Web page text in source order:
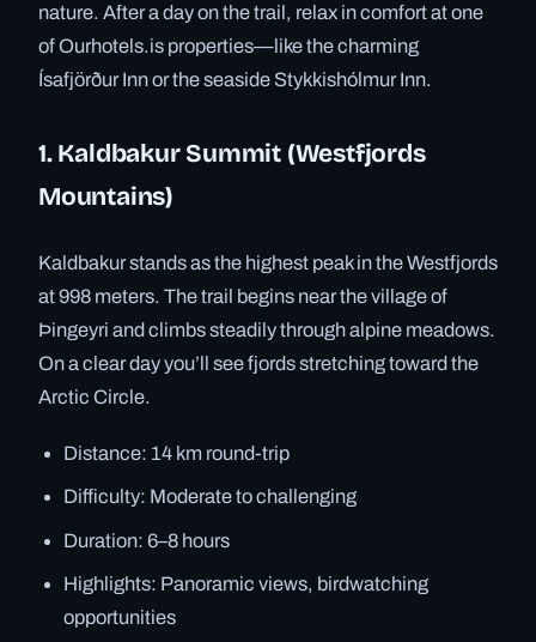
nature. After a day on the trail, relax in comfort at one
of Ourhotels.is properties—like the charming
Ísafjörður Inn or the seaside Stykkishólmur Inn.
1. Kaldbakur Summit (Westfjords
Mountains)
Kaldbakur stands as the highest peak in the Westfjords
at 998 meters. The trail begins near the village of
Þingeyri and climbs steadily through alpine meadows.
On a clear day you’ll see fjords stretching toward the
Arctic Circle.
Distance: 14 km round-trip
Difficulty: Moderate to challenging
Duration: 6–8 hours
Highlights: Panoramic views, birdwatching
opportunities